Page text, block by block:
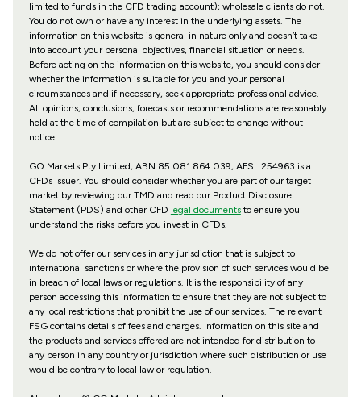
limited to funds in the CFD trading account); wholesale clients do not.
You do not own or have any interest in the underlying assets. The
information on this website is general in nature only and doesn’t take
into account your personal objectives, financial situation or needs.
Before acting on the information on this website, you should consider
whether the information is suitable for you and your personal
circumstances and if necessary, seek appropriate professional advice.
All opinions, conclusions, forecasts or recommendations are reasonably
held at the time of compilation but are subject to change without
notice.
GO Markets Pty Limited, ABN 85 081 864 039, AFSL 254963 is a
CFDs issuer. You should consider whether you are part of our target
market by reviewing our TMD and read our Product Disclosure
Statement (PDS) and other CFD legal documentsto ensure you
understand the risks before you invest in CFDs.
We do not offer our services in any jurisdiction that is subject to
international sanctions or where the provision of such services would be
in breach of local laws or regulations. It is the responsibility of any
person accessing this information to ensure that they are not subject to
any local restrictions that prohibit the use of our services. The relevant
FSG contains details of fees and charges. Information on this site and
the products and services offered are not intended for distribution to
any person in any country or jurisdiction where such distribution or use
would be contrary to local law or regulation.